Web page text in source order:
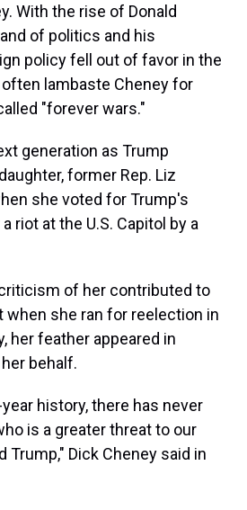
With the rise of Donald
of politics and his
policy fell out of favor in the
lambaste Cheney for
"forever wars."
generation as Trump
former Rep. Liz
she voted for Trump's
riot at the U.S. Capitol by a
of her contributed to
when she ran for reelection in
her feather appeared in
behalf.
history, there has never
is a greater threat to our
Trump," Dick Cheney said in